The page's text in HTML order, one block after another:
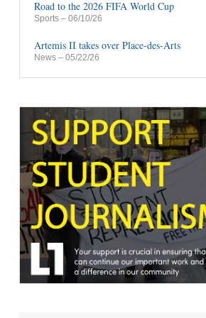
Road to the 2026 FIFA World Cup
Sports – 06/10/26
Artemis II takes over Place-des-Arts
News – 05/22/26